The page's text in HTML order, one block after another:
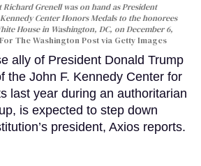
Grenell was on hand as President
Center Honors Medals to the honorees
House in Washington, DC, on December 6,
The Washington Post via Getty Images
ally of President Donald Trump
the John F. Kennedy Center for
last year during an authoritarian
is expected to step down
president, Axios reports.